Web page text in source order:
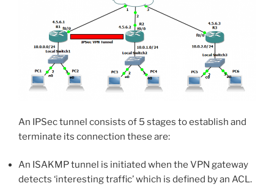
An IPSec tunnel consists of 5 stages to establish and
terminate its connection these are:
An ISAKMP tunnel is initiated when the VPN gateway
detects ‘interesting traffic’ which is defined by an ACL.